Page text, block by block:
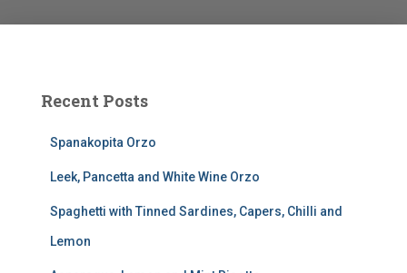
Recent Posts
Spanakopita Orzo
Leek, Pancetta and White Wine Orzo
Spaghetti with Tinned Sardines, Capers, Chilli and
Lemon